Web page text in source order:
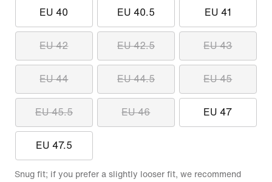
EU 40 EU 40.5 EU 41
EU 42 EU 42.5 EU 43
EU 44 EU 44.5 EU 45
EU 45.5 EU 46 EU 47
EU 47.5
Snug fit; if you prefer a slightly looser fit, we recommend